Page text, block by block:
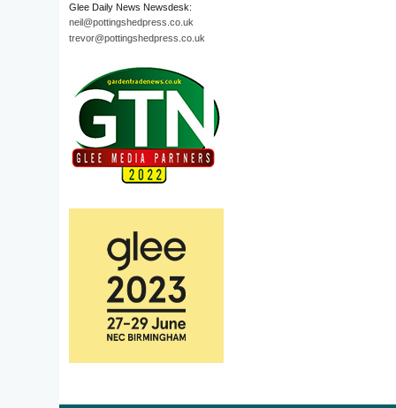
Glee Daily News Newsdesk:
neil@pottingshedpress.co.uk
trevor@pottingshedpress.co.uk